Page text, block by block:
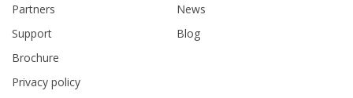
Partners
Support
Brochure
News
Blog
Privacy policy